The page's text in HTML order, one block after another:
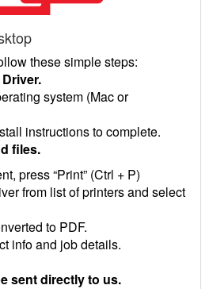
these simple steps:
system (Mac or
instructions to complete.
files.
press “Print” (Ctrl + P)
from list of printers and select
to PDF.
info and job details.
sent directly to us.